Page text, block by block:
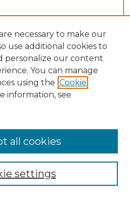
necessary to make our
use additional cookies to
personalize our content
You can manage
using the Cookie
information, see
settings
all cookies